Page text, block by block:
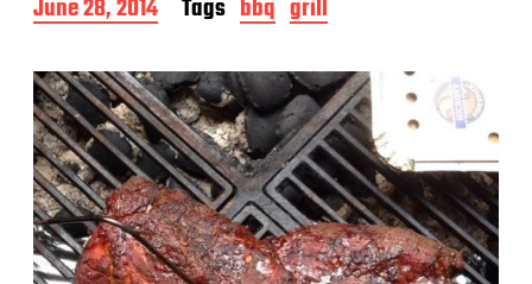
P
o
t
d
a
t
e
June 28, 2014 Tags bbq grill